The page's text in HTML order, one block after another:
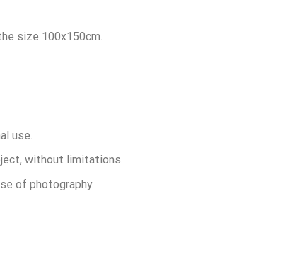
size 100x150cm.
use.
without limitations.
of photography.